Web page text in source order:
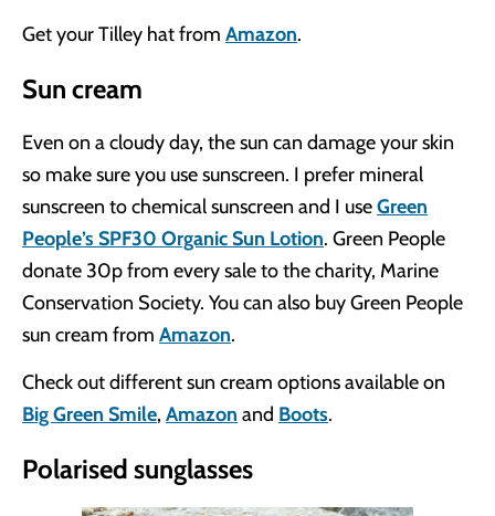
Get your Tilley hat from Amazon.
Sun cream
Even on a cloudy day, the sun can damage your skin
so make sure you use sunscreen. I prefer mineral
sunscreen to chemical sunscreen and I useGreen
People’s SPF30 Organic Sun Lotion. Green People
donate 30p from every sale to the charity, Marine
Conservation Society. You can also buy Green People
sun cream from Amazon.
Check out different sun cream options available on
Big Green Smile, Amazon and Boots.
Polarised sunglasses